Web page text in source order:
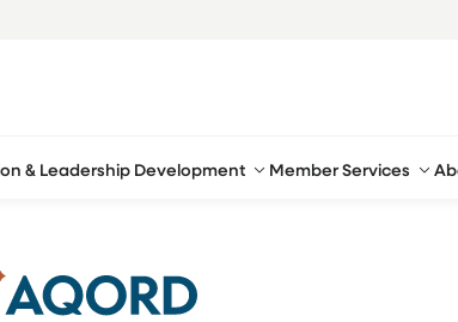
& Leadership Development Member Services